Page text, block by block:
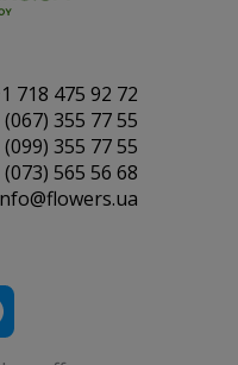
718 475 92 72
(067) 355 77 55
(099) 355 77 55
(073) 565 56 68